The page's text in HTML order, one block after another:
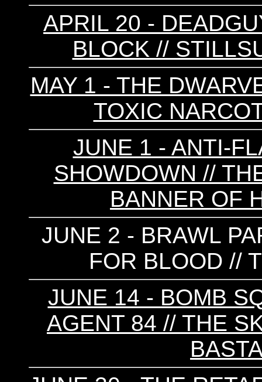
APRIL 20 -
BLOCK //
MAY 1 - THE
TOXIC
JUNE 1 - ANTI-
SHOWDOWN //
BANNER OF
JUNE 2 - BRAWL
FOR BLOOD //
JUNE 14 - BOMB
AGENT 84 // THE